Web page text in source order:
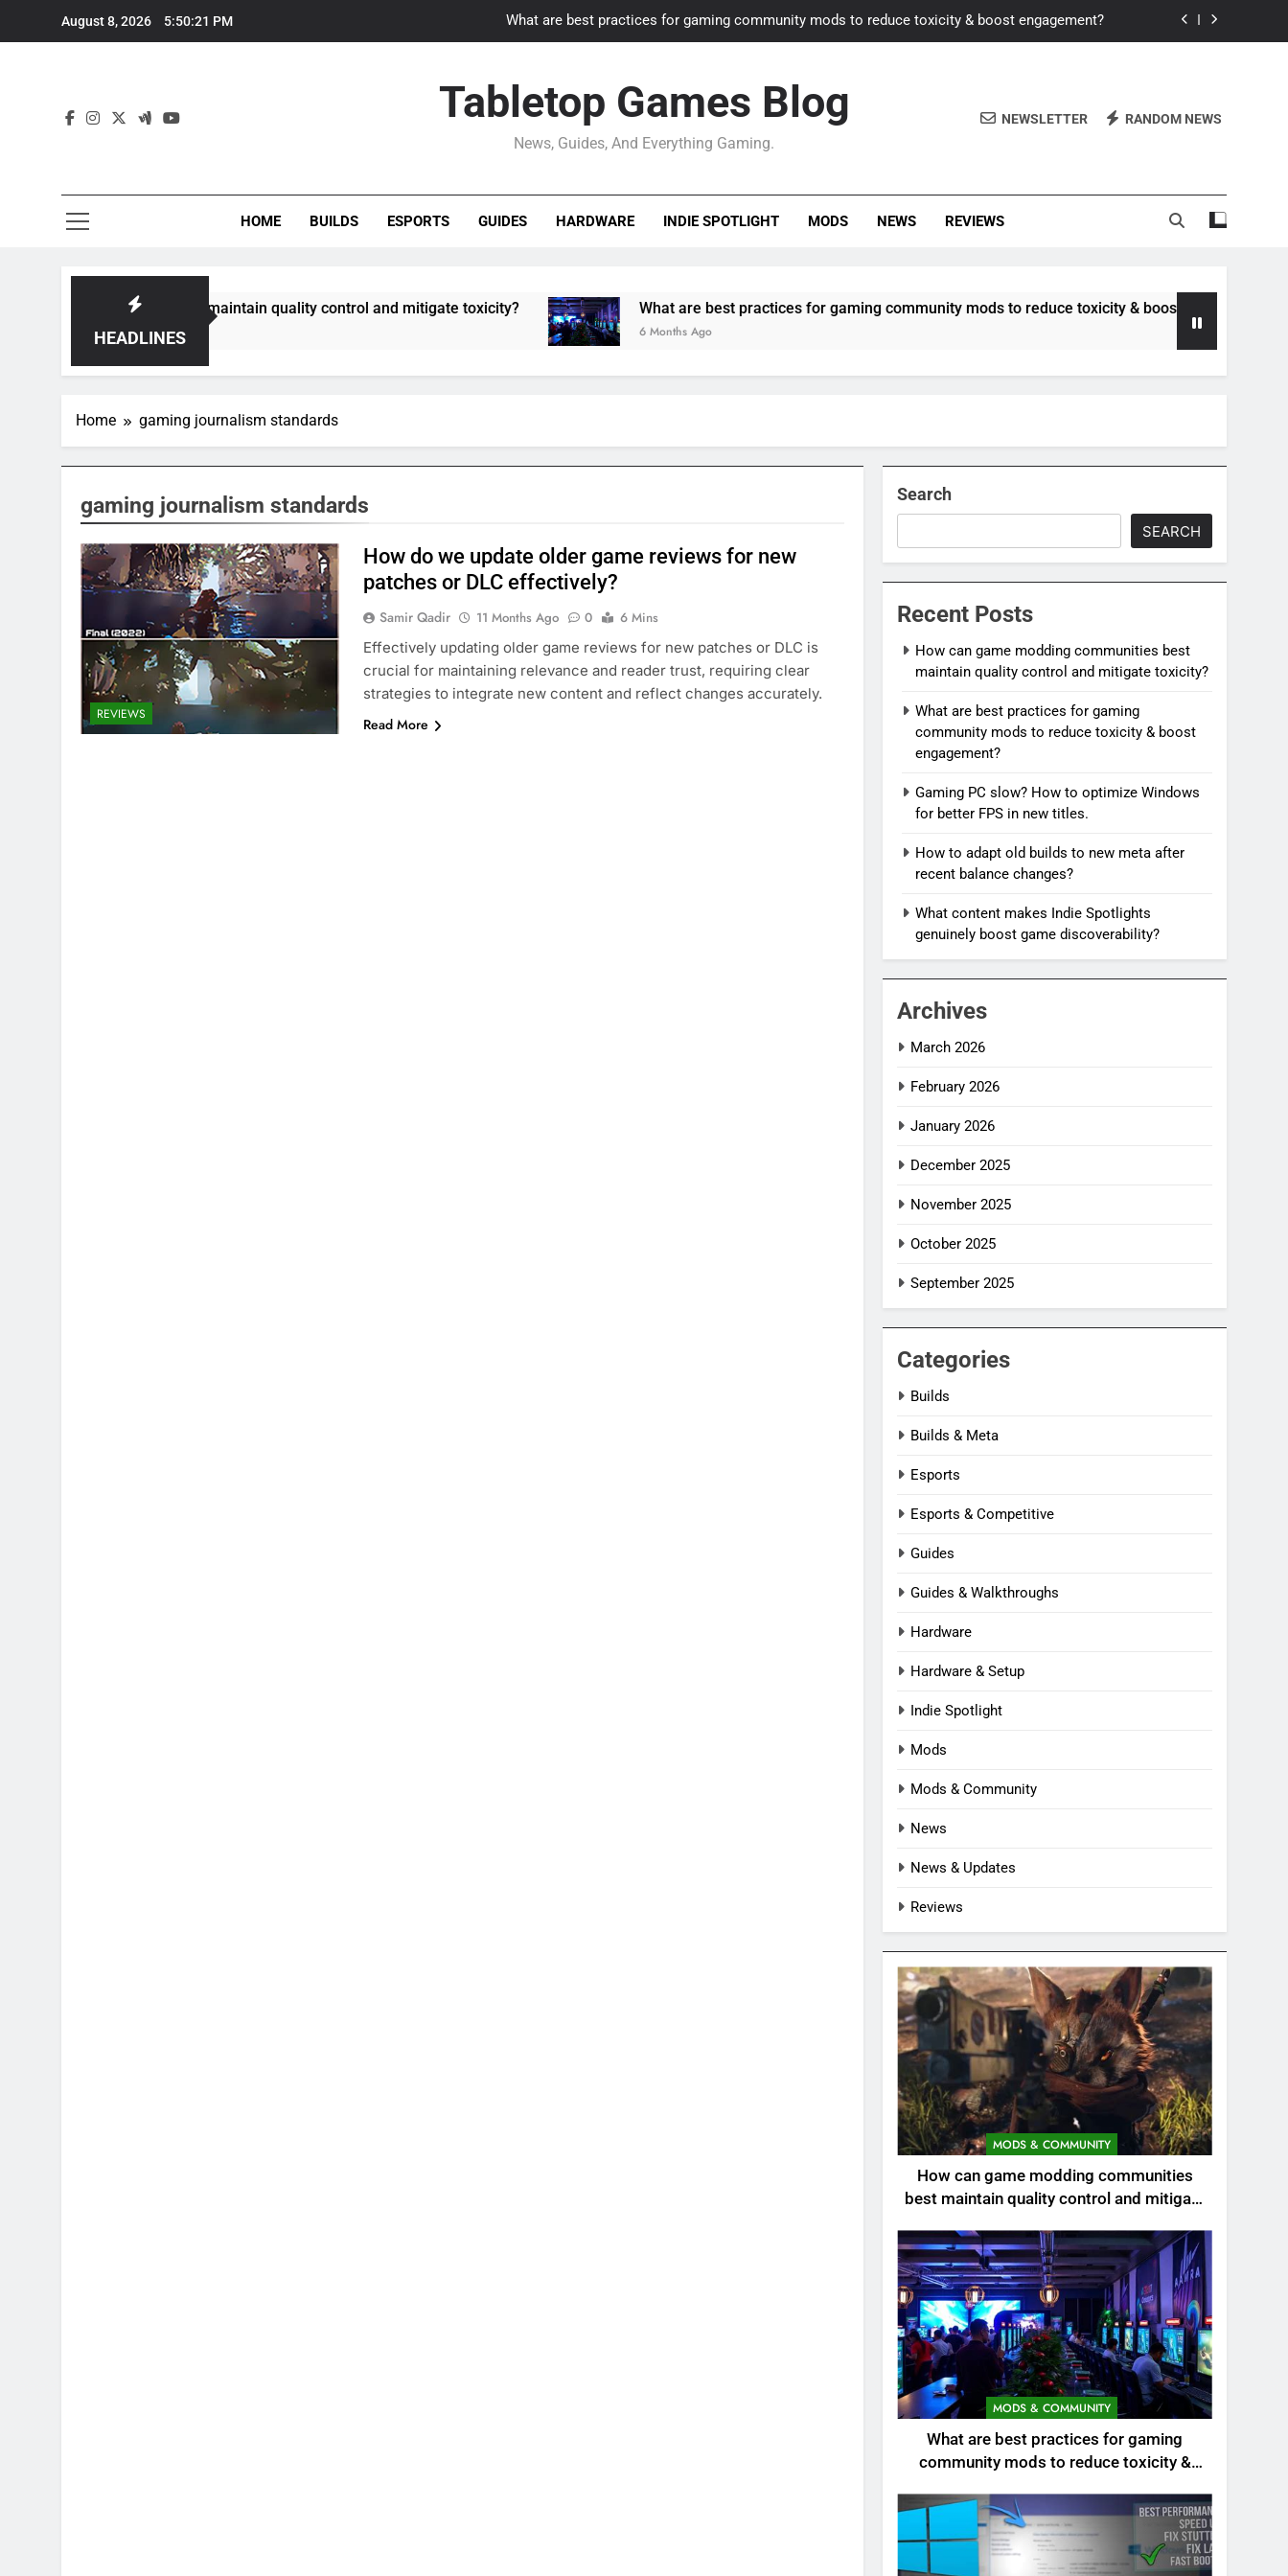
August 8, 2026 5:50:22 PM What are best practices for gaming community mods to reduce toxicity & boost engagement?
How to adapt old builds to new meta after recent balance changes?
How can game modding communities best maintain quality control and mitigate toxicity?
Gaming PC slow? How to optimize Windows for better FPS in new titles.
Tabletop Games Blog
News, Guides, And Everything Gaming.
NEWSLETTER RANDOM NEWS
HOME BUILDS ESPORTS GUIDES HARDWARE INDIE SPOTLIGHT MODS NEWS REVIEWS
HEADLINES
communities best maintain quality control and mitigate toxicity? What are best practices for gaming community mods to reduce toxicity & boost engagement?
6 Months Ago
Home gaming journalism standards
gaming journalism standards
REVIEWS
How do we update older game reviews for new
patches or DLC effectively?
Samir Qadir 11 Months Ago 0
6 Mins
Effectively updating older game reviews for new patches or DLC is
crucial for maintaining relevance and reader trust, requiring clear
strategies to integrate new content and reflect changes accurately.
Read More
Search
SEARCH
Recent Posts
How can game modding communities best
maintain quality control and mitigate toxicity?
What are best practices for gaming
community mods to reduce toxicity & boost
engagement?
Gaming PC slow? How to optimize Windows
for better FPS in new titles.
How to adapt old builds to new meta after
recent balance changes?
What content makes Indie Spotlights
genuinely boost game discoverability?
Archives
March 2026
February 2026
January 2026
December 2025
November 2025
October 2025
September 2025
Categories
Builds
Builds & Meta
Esports
Esports & Competitive
Guides
Guides & Walkthroughs
Hardware
Hardware & Setup
Indie Spotlight
Mods
Mods & Community
News
News & Updates
Reviews
MODS & COMMUNITY
How can game modding communities
best maintain quality control and mitigate
MODS & COMMUNITY
What are best practices for gaming
community mods to reduce toxicity &